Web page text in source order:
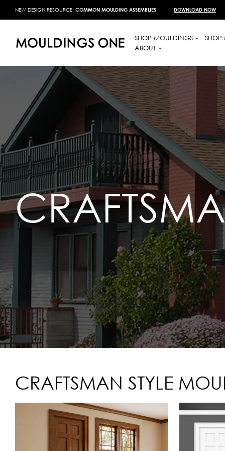
NEW DESIGN RESOURCE! COMMON MOULDING ASSEMBLIES DOWNLOAD NOW
SHOP MOULDINGS
SHOP
ABOUT
CRAFTSMAN STYLE